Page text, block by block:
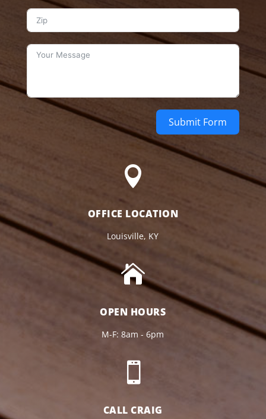
Submit Form

OFFICE LOCATION
Louisville, KY

OPEN HOURS
M-F: 8am - 6pm

CALL CRAIG